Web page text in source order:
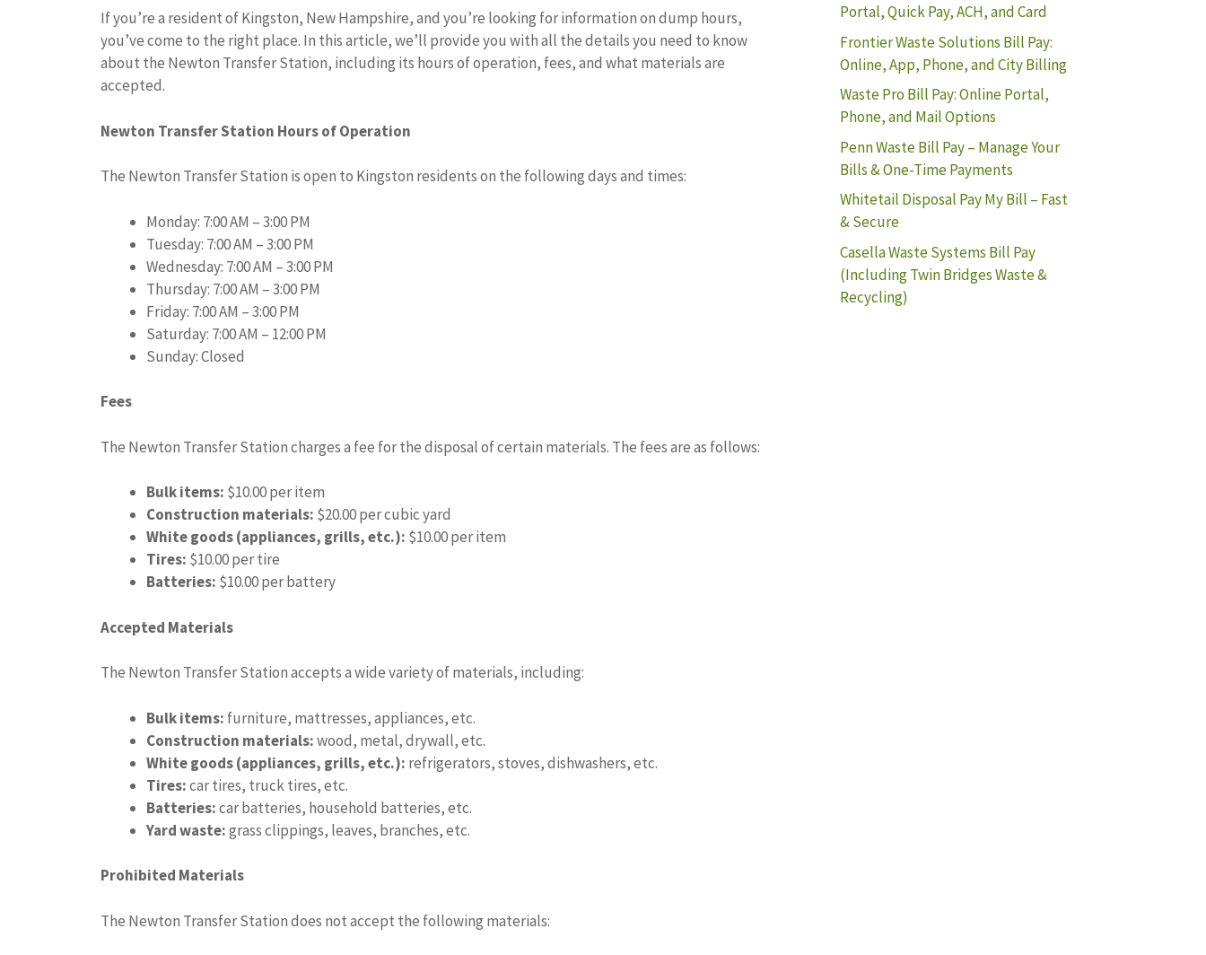
If you’re a resident of Kingston, New Hampshire, and you’re looking for information on dump hours,
you’ve come to the right place. In this article, we’ll provide you with all the details you need to know
about the Newton Transfer Station, including its hours of operation, fees, and what materials are
accepted.
Newton Transfer Station Hours of Operation
The Newton Transfer Station is open to Kingston residents on the following days and times:
Monday: 7:00 AM – 3:00 PM
Tuesday: 7:00 AM – 3:00 PM
Wednesday: 7:00 AM – 3:00 PM
Thursday: 7:00 AM – 3:00 PM
Friday: 7:00 AM – 3:00 PM
Saturday: 7:00 AM – 12:00 PM
Sunday: Closed
Fees
The Newton Transfer Station charges a fee for the disposal of certain materials. The fees are as follows:
Bulk items: $10.00 per item
Construction materials: $20.00 per cubic yard
White goods (appliances, grills, etc.): $10.00 per item
Tires: $10.00 per tire
Batteries: $10.00 per battery
Accepted Materials
The Newton Transfer Station accepts a wide variety of materials, including:
Bulk items: furniture, mattresses, appliances, etc.
Construction materials:wood, metal, drywall, etc.
White goods (appliances, grills, etc.): refrigerators, stoves, dishwashers, etc.
Tires:car tires, truck tires, etc.
Batteries:car batteries, household batteries, etc.
Yard waste:grass clippings, leaves, branches, etc.
Prohibited Materials
The Newton Transfer Station does not accept the following materials:
Portal, Quick Pay, ACH, and Card
Frontier Waste Solutions Bill Pay:
Online, App, Phone, and City Billing
Waste Pro Bill Pay: Online Portal,
Phone, and Mail Options
Penn Waste Bill Pay – Manage Your
Bills & One-Time Payments
Whitetail Disposal Pay My Bill – Fast
& Secure
Casella Waste Systems Bill Pay
(Including Twin Bridges Waste &
Recycling)